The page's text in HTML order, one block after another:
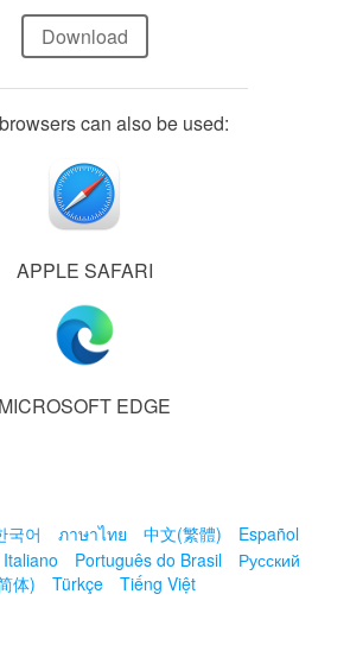
Download
can also be used:
APPLE SAFARI
MICROSOFT EDGE
국어 ภาษาไทย 中文(繁體)
Español
Italiano Português do Brasil
Русский
体)
Türkçe Tiếng Việt